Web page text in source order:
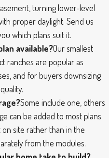
turning lower-level
proper daylight. Send us
which plans suit it.
available?Our smallest
ranches are popular as
and for buyers downsizing
Some include one, others
can be added to most plans
on site rather than in the
from the modules.